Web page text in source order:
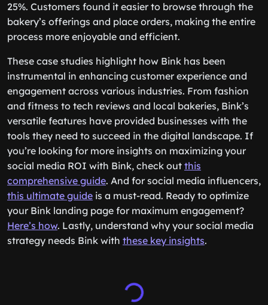
25%. Customers found it easier to browse through the
bakery’s offerings and place orders, making the entire
process more enjoyable and efficient.
These case studies highlight how Bink has been
instrumental in enhancing customer experience and
engagement across various industries. From fashion
and fitness to tech reviews and local bakeries, Bink’s
versatile features have provided businesses with the
tools they need to succeed in the digital landscape. If
you’re looking for more insights on maximizing your
social media ROI with Bink, check out this
comprehensive guide. And for social media influencers,
this ultimate guide is a must-read. Ready to optimize
your Bink landing page for maximum engagement?
Here’s how. Lastly, understand why your social media
strategy needs Bink with these key insights.